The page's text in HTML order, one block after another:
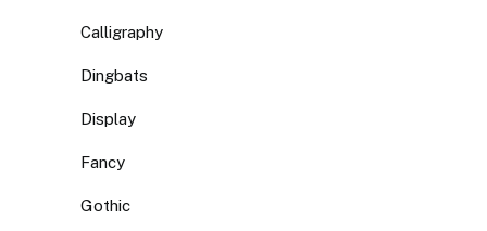
Calligraphy
Dingbats
Display
Fancy
Gothic